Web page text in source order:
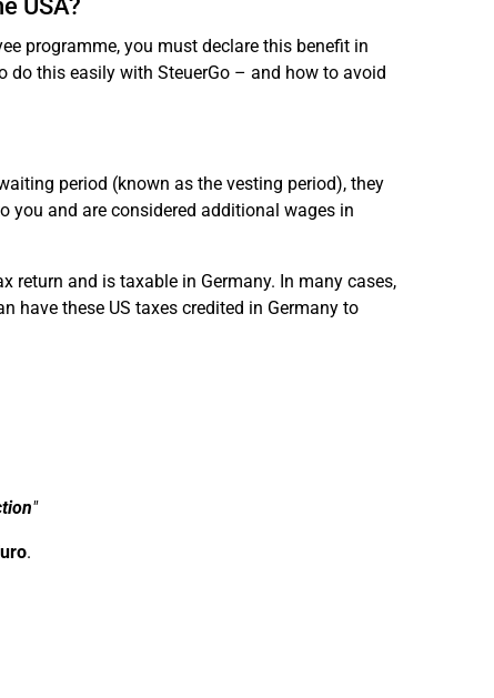
USA?
programme, you must declare this benefit in
do this easily with SteuerGo – and how to avoid
period (known as the vesting period), they
you and are considered additional wages in
return and is taxable in Germany. In many cases,
have these US taxes credited in Germany to
"
.